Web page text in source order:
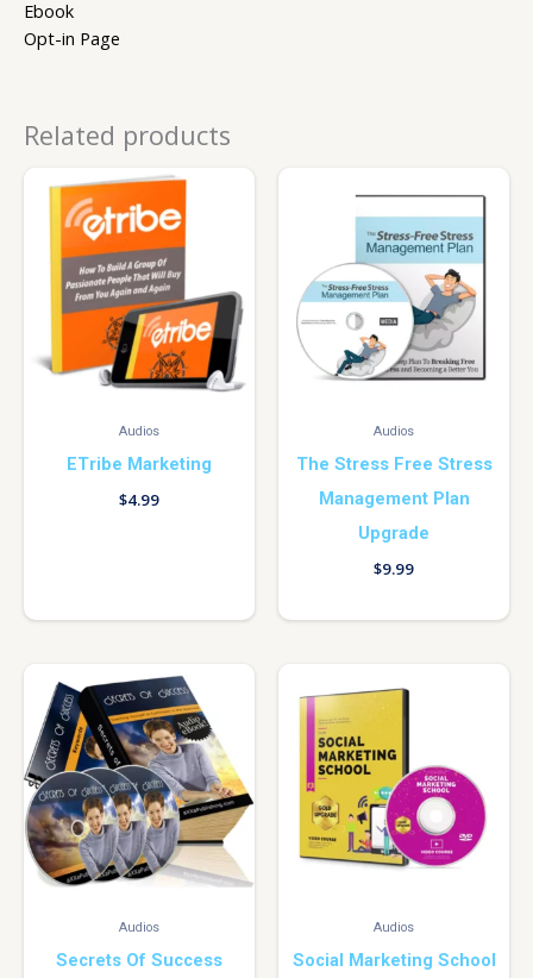
Ebook
Opt-in Page
Related products
Audios
ETribe Marketing
$4.99
Audios
The Stress Free Stress
Management Plan
Upgrade
$9.99
Audios
Secrets Of Success
Audios
Social Marketing School